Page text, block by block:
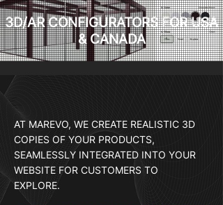
3D/AR CONFIGURATORS FOR USA
& CANADA
AT MAREVO, WE CREATE REALISTIC 3D
COPIES OF YOUR PRODUCTS,
SEAMLESSLY INTEGRATED INTO YOUR
WEBSITE FOR CUSTOMERS TO
EXPLORE.